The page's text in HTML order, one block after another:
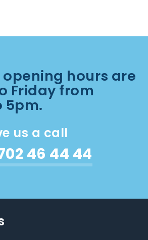
hours are
Friday from
5pm.
us a call
46 44 44